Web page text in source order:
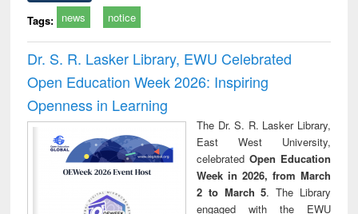
Tags: news notice
Dr. S. R. Lasker Library, EWU Celebrated
Open Education Week 2026: Inspiring
Openness in Learning
The Dr. S. R. Lasker Library,
East West University,
celebrated Open Education
Week in 2026, from March
2 to March 5. The Library
engaged with the EWU